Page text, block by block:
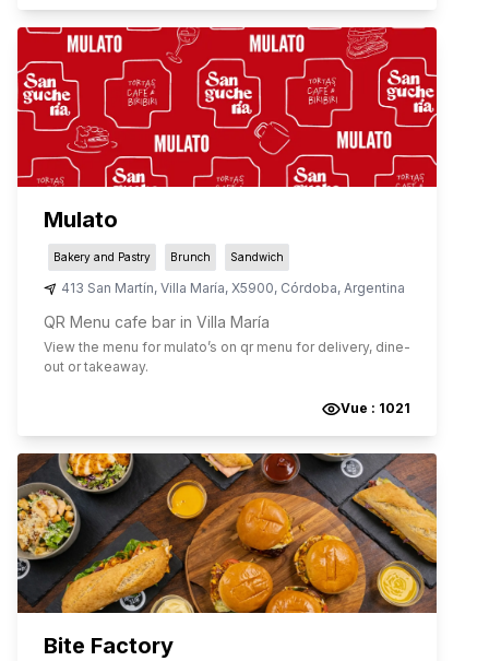
Mulato
Bakery and Pastry Brunch Sandwich
413 San Martín, Villa María, X5900, Córdoba, Argentina
QR Menu cafe bar in Villa María
View the menu for mulato’s on qr menu for delivery, dine-
out or takeaway.
Vue : 1021
Bite Factory